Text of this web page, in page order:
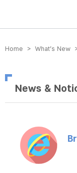
방송미디어통신위원
Home > What’s New
News &